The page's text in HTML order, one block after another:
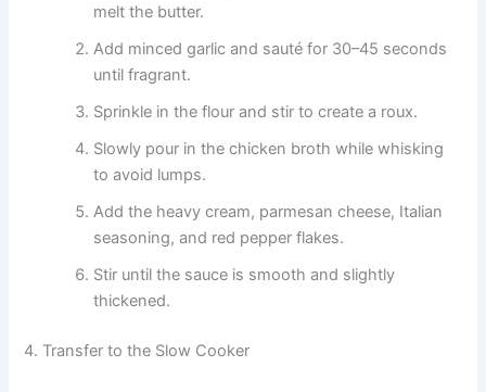
melt the butter.
Add minced garlic and sauté for 30–45 seconds
until fragrant.
Sprinkle in the flour and stir to create a roux.
Slowly pour in the chicken broth while whisking
to avoid lumps.
Add the heavy cream, parmesan cheese, Italian
seasoning, and red pepper flakes.
Stir until the sauce is smooth and slightly
thickened.
4. Transfer to the Slow Cooker